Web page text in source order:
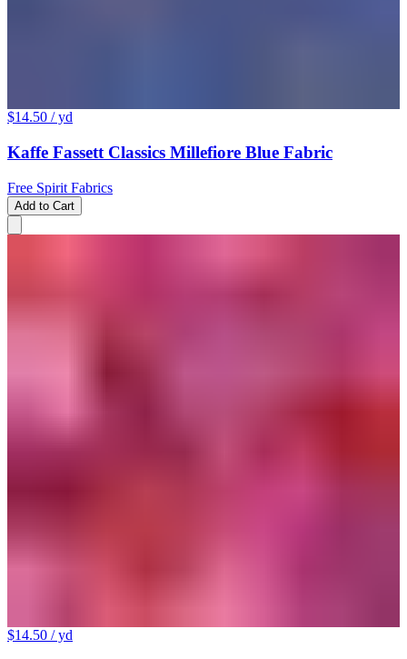
$14.50 / yd
Kaffe Fassett Classics Millefiore Blue Fabric
Free Spirit Fabrics
Add to Cart
$14.50 / yd